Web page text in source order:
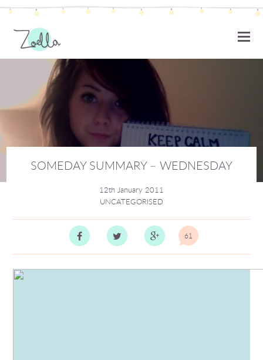
SOMEDAY SUMMARY – WEDNESDAY
12th January 2011
UNCATEGORISED
61